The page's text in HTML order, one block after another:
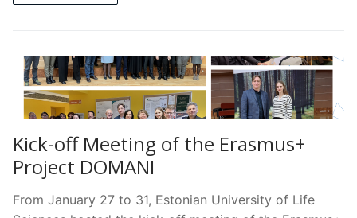
Kick-off Meeting of the Erasmus+
Project DOMANI
From January 27 to 31, Estonian University of Life